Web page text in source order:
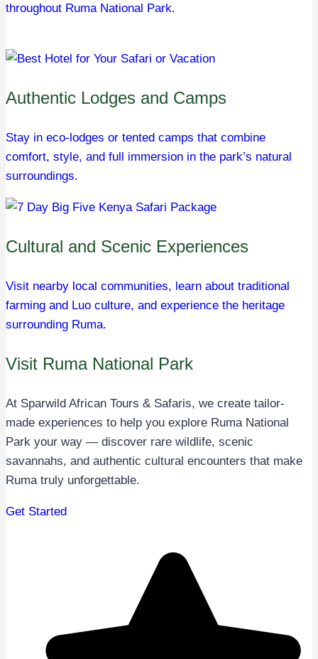
throughout Ruma National Park.
Authentic Lodges and Camps
Stay in eco-lodges or tented camps that combine
comfort, style, and full immersion in the park’s natural
surroundings.
Cultural and Scenic Experiences
Visit nearby local communities, learn about traditional
farming and Luo culture, and experience the heritage
surrounding Ruma.
Visit Ruma National Park
At Sparwild African Tours & Safaris, we create tailor-
made experiences to help you explore Ruma National
Park your way — discover rare wildlife, scenic
savannahs, and authentic cultural encounters that make
Ruma truly unforgettable.
Get Started